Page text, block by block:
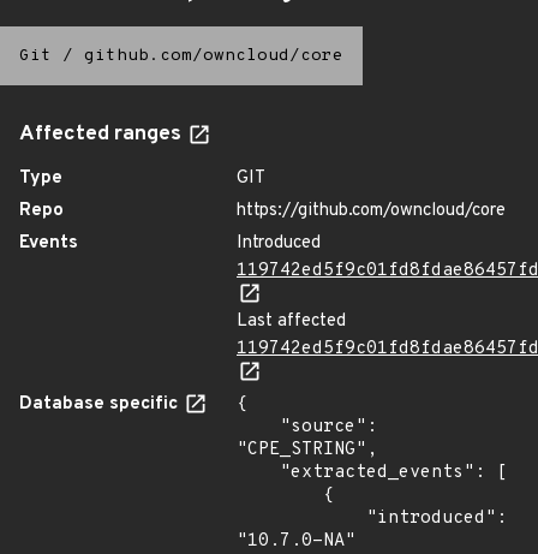
Git / github.com/owncloud/core
Affected ranges
Type
GIT
Repo
https://github.com/owncloud/core
Events
Introduced
Last affected
Database specific
{
"CPE_STRING",
"10.7.0-NA"